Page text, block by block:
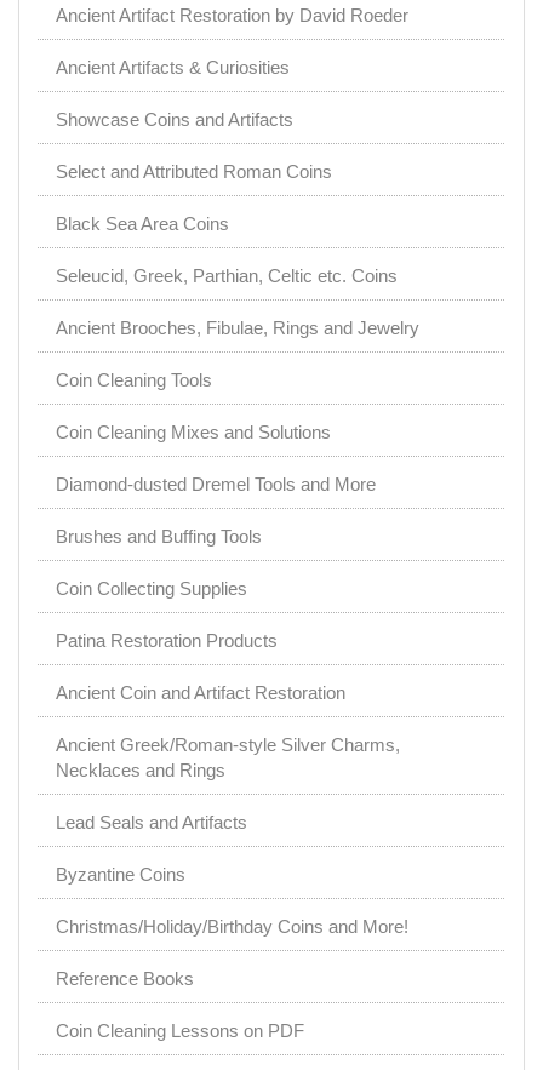
Ancient Artifact Restoration by David Roeder
Ancient Artifacts & Curiosities
Showcase Coins and Artifacts
Select and Attributed Roman Coins
Black Sea Area Coins
Seleucid, Greek, Parthian, Celtic etc. Coins
Ancient Brooches, Fibulae, Rings and Jewelry
Coin Cleaning Tools
Coin Cleaning Mixes and Solutions
Diamond-dusted Dremel Tools and More
Brushes and Buffing Tools
Coin Collecting Supplies
Patina Restoration Products
Ancient Coin and Artifact Restoration
Ancient Greek/Roman-style Silver Charms,
Necklaces and Rings
Lead Seals and Artifacts
Byzantine Coins
Christmas/Holiday/Birthday Coins and More!
Reference Books
Coin Cleaning Lessons on PDF